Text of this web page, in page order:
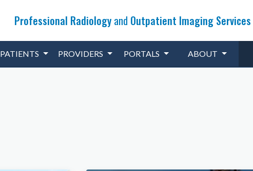
Professional Radiologyand Outpatient Imaging Services
PATIENTS PROVIDERS PORTALS ABOUT